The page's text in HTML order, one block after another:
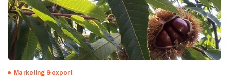
Marketing & export